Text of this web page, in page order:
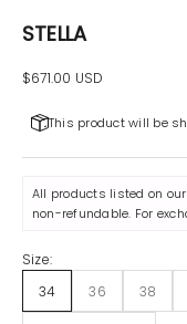
STELLA
Sale price
$671.00 USD
This product will be
All products listed on
non-refundable. For
Size:
34
36 38